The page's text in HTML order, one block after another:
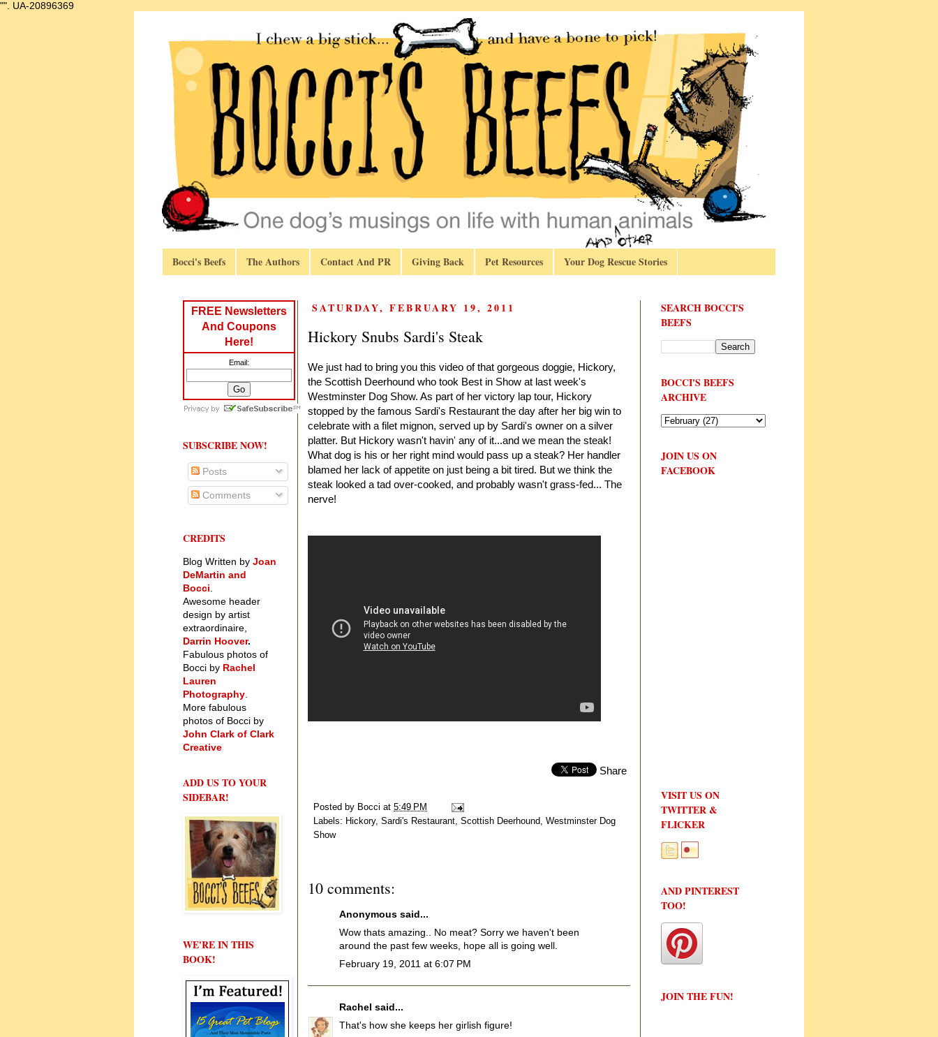
"". UA-20896369
Bocci's Beefs The Authors Contact And PR Giving Back Pet Resources Your Dog Rescue Stories
SATURDAY, FEBRUARY 19, 2011
Hickory Snubs Sardi's Steak
We just had to bring you this video of that gorgeous doggie, Hickory,
the Scottish Deerhound who took Best in Show at last week's
Westminster Dog Show. As part of her victory lap tour, Hickory
stopped by the famous Sardi's Restaurant the day after her big win to
celebrate with a filet mignon, served up by Sardi's owner on a silver
platter. But Hickory wasn't havin' any of it...and we mean the steak!
What dog is his or her right mind would pass up a steak? Her handler
blamed her lack of appetite on just being a bit tired. But we think the
steak looked a tad over-cooked, and probably wasn't grass-fed... The
nerve!
Share
Posted by Bocci at 5:49 PM
Labels: Hickory, Sardi's Restaurant, Scottish Deerhound, Westminster Dog
Show
10 comments:
Anonymous said...
Wow thats amazing.. No meat? Sorry we haven't been
around the past few weeks, hope all is going well.
February 19, 2011 at 6:07 PM
Rachel said...
That's how she keeps her girlish figure!
FREE Newsletters
And Coupons
Here!
Email:
SUBSCRIBE NOW!
Posts
Comments
CREDITS
Blog Written by Joan
DeMartin and
Bocci
Awesome header
design by artist
extraordinaire,
Darrin Hoover.
Fabulous photos of
Bocci by Rachel
Lauren
Photography
More fabulous
photos of Bocci by
John Clark of Clark
Creative
ADD US TO YOUR
SIDEBAR!
WE'RE IN THIS
BOOK!
SEARCH BOCCI'S
BEEFS
BOCCI'S BEEFS
ARCHIVE
JOIN US ON
FACEBOOK
VISIT US ON
TWITTER &
FLICKER
AND PINTEREST
TOO!
JOIN THE FUN!